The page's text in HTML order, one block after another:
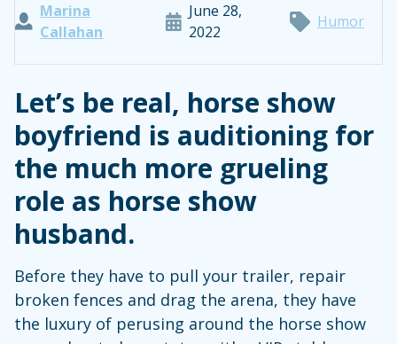
Marina
Callahan
June 28,
2022
Humor
Let’s be real, horse show
boyfriend is auditioning for
the much more grueling
role as horse show
husband.
Before they have to pull your trailer, repair
broken fences and drag the arena, they have
the luxury of perusing around the horse show